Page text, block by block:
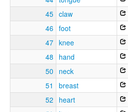
45 claw
46 foot
47 knee
48
hand
50
neck
51
breast
52
heart